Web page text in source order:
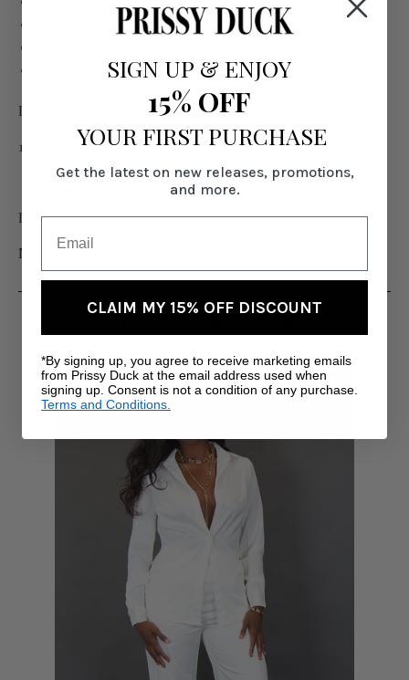
Long Sleeve
Fabric:
100% Polyester
Imported
Model is 6' wearing size Small
SIGN UP & ENJOY
15% OFF
YOUR FIRST PURCHASE
Get the latest on new releases, promotions,
and more.
CLAIM MY 15% OFF DISCOUNT
*By signing up, you agree to receive marketing emails
from Prissy Duck at the email address used when
signing up. Consent is not a condition of any purchase.
Terms and Conditions.